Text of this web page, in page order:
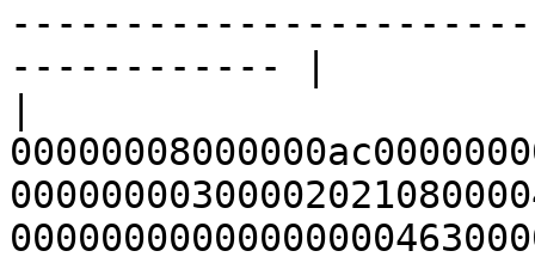
------------ |